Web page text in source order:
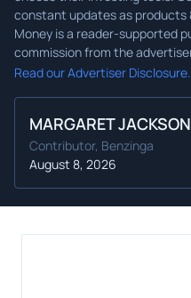
Read our Advertiser Disclosure.
MARGARET JACKSON
Contributor, Benzinga
August 8, 2026